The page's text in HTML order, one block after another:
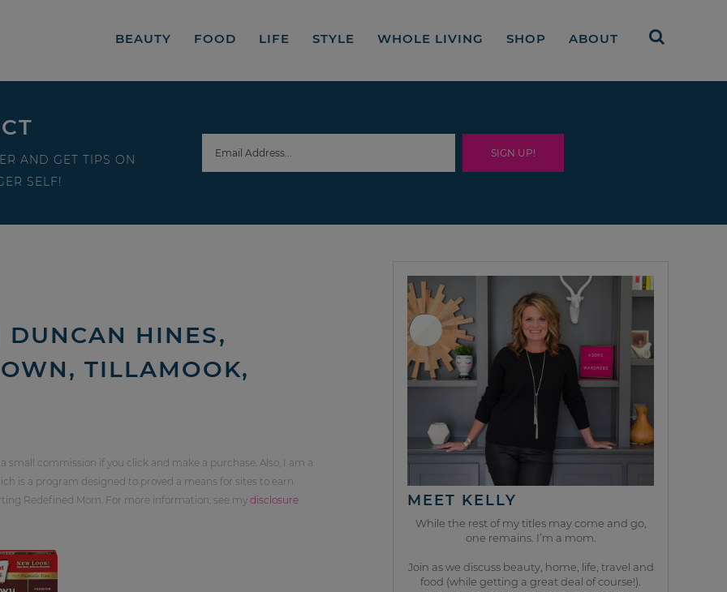
BEAUTY FOOD LIFE STYLE WHOLE LIVING SHOP ABOUT
AND GET TIPS ON
SELF!
DUNCAN HINES,
OWN, TILLAMOOK,
commission if you click and make a purchase. Also, I am a
is a program designed to proved a means for sites to earn
Redefined Mom. For more information, see my disclosure
MEET KELLY
While the rest of my titles may come and go,
one remains. I’m a mom.
Join as we discuss beauty, home, life, travel and
food (while getting a great deal of course!).